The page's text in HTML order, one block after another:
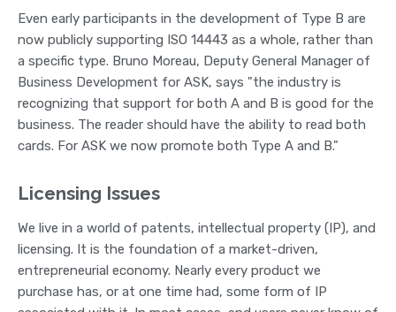
Even early participants in the development of Type B are
now publicly supporting ISO 14443 as a whole, rather than
a specific type. Bruno Moreau, Deputy General Manager of
Business Development for ASK, says "the industry is
recognizing that support for both A and B is good for the
business. The reader should have the ability to read both
cards. For ASK we now promote both Type A and B."
Licensing Issues
We live in a world of patents, intellectual property (IP), and
licensing. It is the foundation of a market-driven,
entrepreneurial economy. Nearly every product we
purchase has, or at one time had, some form of IP